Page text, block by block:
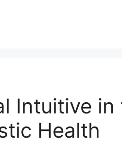
Intuitive in
Health